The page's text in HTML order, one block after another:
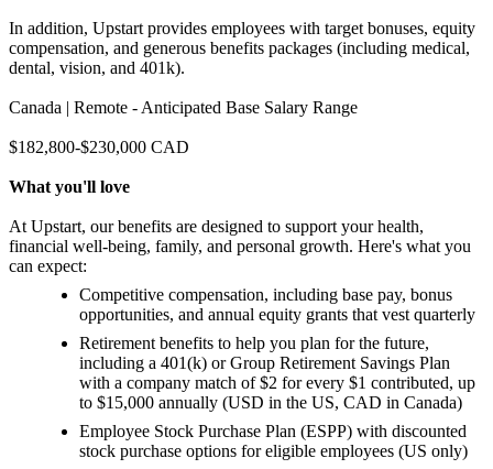
In addition, Upstart provides employees with target bonuses, equity
compensation, and generous benefits packages (including medical,
dental, vision, and 401k).
Canada | Remote - Anticipated Base Salary Range
$182,800-$230,000 CAD
What you'll love
At Upstart, our benefits are designed to support your health,
financial well-being, family, and personal growth. Here's what you
can expect:
Competitive compensation, including base pay, bonus
opportunities, and annual equity grants that vest quarterly
Retirement benefits to help you plan for the future,
including a 401(k) or Group Retirement Savings Plan
with a company match of $2 for every $1 contributed, up
to $15,000 annually (USD in the US, CAD in Canada)
Employee Stock Purchase Plan (ESPP) with discounted
stock purchase options for eligible employees (US only)